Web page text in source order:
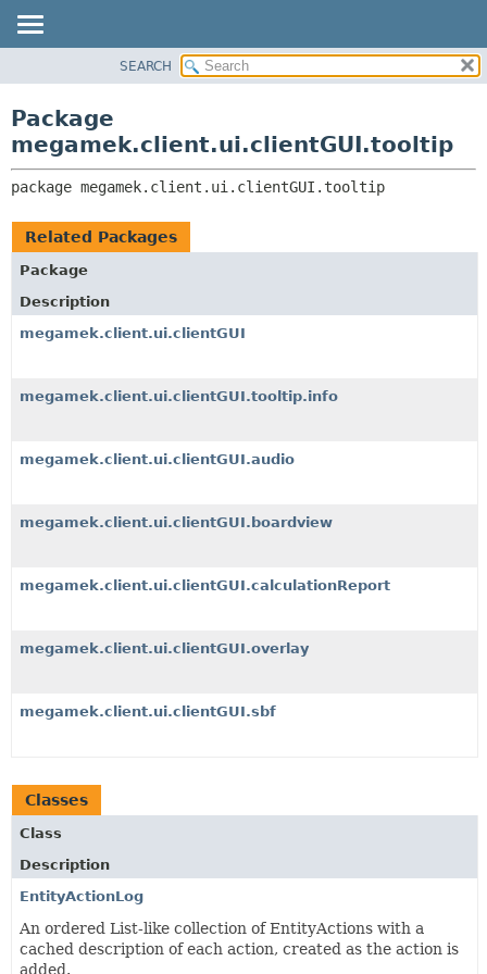
CLASS
DEPRECATED
INDEX
HELP
CLASSES AND INTERFACES
SEARCH
Package
megamek.client.ui.clientGUI.tooltip
package megamek.client.ui.clientGUI.tooltip
Related Packages
Package
Description
megamek.client.ui.clientGUI
megamek.client.ui.clientGUI.tooltip.info
megamek.client.ui.clientGUI.audio
megamek.client.ui.clientGUI.boardview
megamek.client.ui.clientGUI.calculationReport
megamek.client.ui.clientGUI.overlay
megamek.client.ui.clientGUI.sbf
Classes
Class
Description
EntityActionLog
An ordered List-like collection of EntityActions with a
cached description of each action, created as the action is
added.